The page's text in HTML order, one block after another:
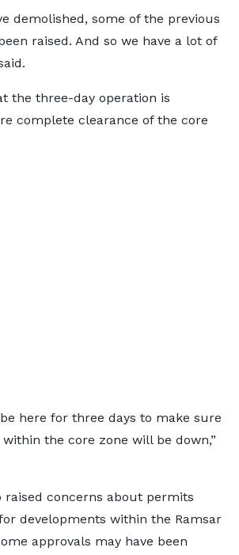
demolished, some of the previous
raised. And so we have a lot of
the three-day operation is
complete clearance of the core
here for three days to make sure
the core zone will be down,”
raised concerns about permits
developments within the Ramsar
approvals may have been